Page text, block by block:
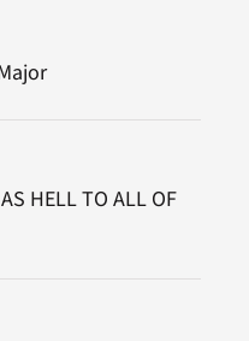
HELL TO ALL OF